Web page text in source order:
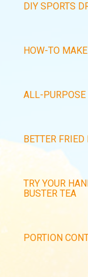
DIY SPORTS
HOW-TO
ALL-
BETTER FRIED
TRY YOUR
BUSTER TEA
PORTION